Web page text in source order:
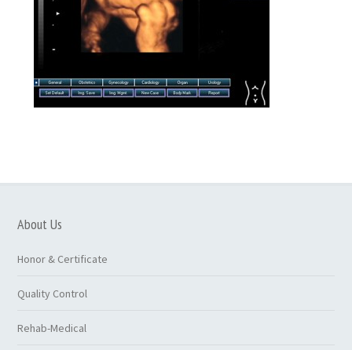
About Us
Honor & Certificate
Quality Control
Rehab-Medical